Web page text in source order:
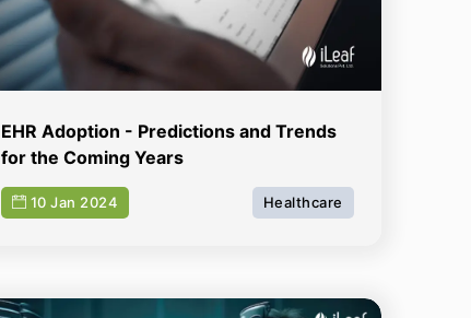
EHR Adoption - Predictions and Trends
for the Coming Years
10 Jan 2024 Healthcare